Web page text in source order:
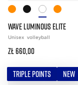
WAVE LUMINOUS ELITE
Unisex volleyball
zł 660,00
TRIPLE POINTS NEW